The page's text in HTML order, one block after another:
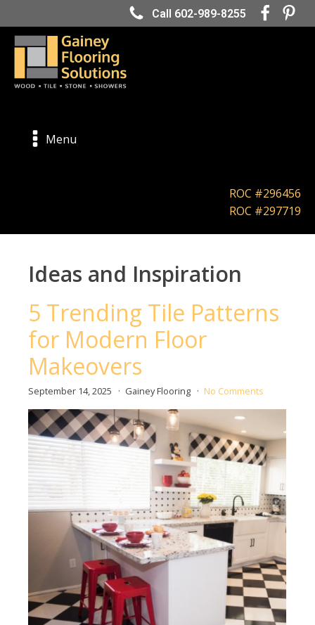
Call 602-989-8255
Menu
ROC #296456
ROC #297719
Ideas and Inspiration
5 Trending Tile Patterns
for Modern Floor
Makeovers
September 14, 2025 Gainey Flooring No Comments